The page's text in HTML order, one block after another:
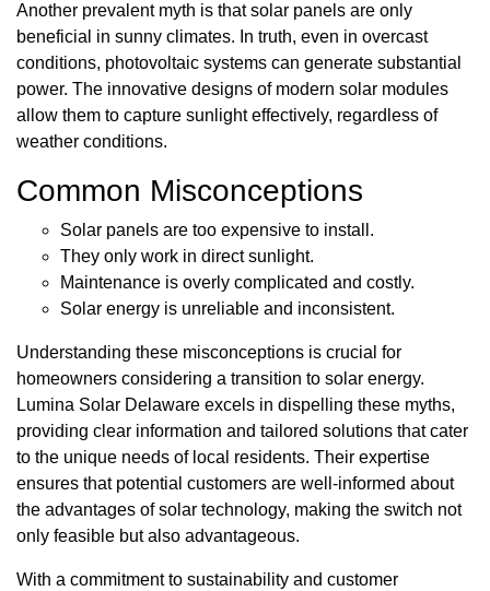
Another prevalent myth is that solar panels are only
beneficial in sunny climates. In truth, even in overcast
conditions, photovoltaic systems can generate substantial
power. The innovative designs of modern solar modules
allow them to capture sunlight effectively, regardless of
weather conditions.
Common Misconceptions
Solar panels are too expensive to install.
They only work in direct sunlight.
Maintenance is overly complicated and costly.
Solar energy is unreliable and inconsistent.
Understanding these misconceptions is crucial for
homeowners considering a transition to solar energy.
Lumina Solar Delaware excels in dispelling these myths,
providing clear information and tailored solutions that cater
to the unique needs of local residents. Their expertise
ensures that potential customers are well-informed about
the advantages of solar technology, making the switch not
only feasible but also advantageous.
With a commitment to sustainability and customer